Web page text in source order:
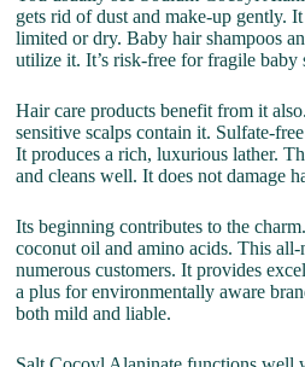
gets rid of dust and make-up gently.
limited or dry. Baby hair shampoos
utilize it. It’s risk-free for fragile baby
Hair care products benefit from it
sensitive scalps contain it. Sulfate-
It produces a rich, luxurious lather.
and cleans well. It does not damage
Its beginning contributes to the
coconut oil and amino acids. This all-
numerous customers. It provides
a plus for environmentally aware
both mild and liable.